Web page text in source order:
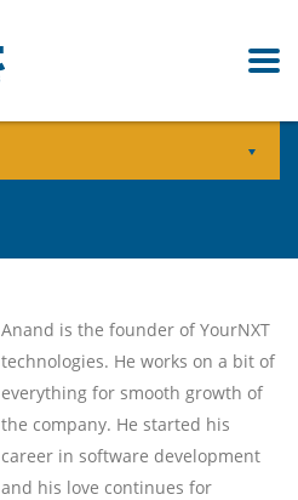
Anand is the founder of YourNXT
technologies. He works on a bit of
everything for smooth growth of
the company. He started his
career in software development
and his love continues for